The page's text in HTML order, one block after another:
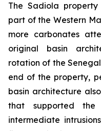
The Sadiola
part of the Western
more carbonates
original basin
rotation of the
end of the property,
basin architecture
that supported
intermediate